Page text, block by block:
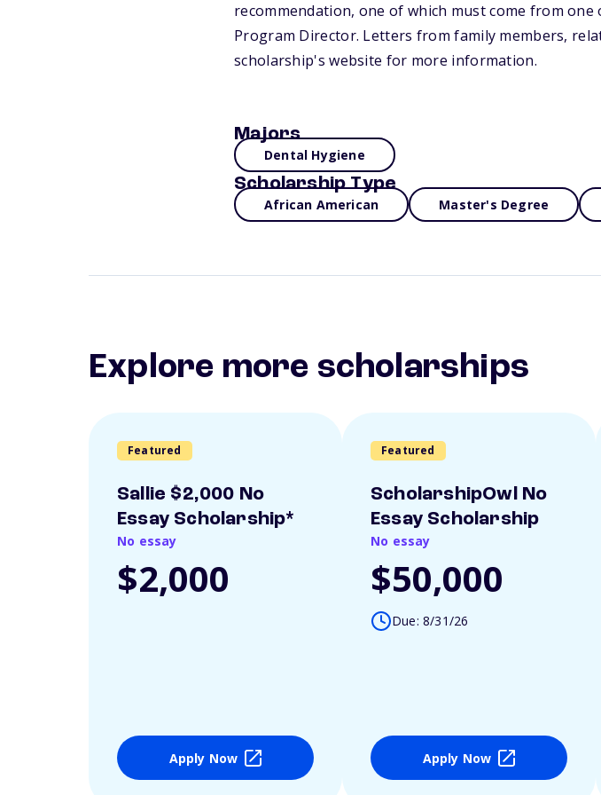
recommendation, one of which must come from
Program Director. Letters from family members,
scholarship's website for more information.
Majors
Dental Hygiene
Scholarship Type
African American Master's Degree
Explore more scholarships
Featured
Sallie $2,000 No
Essay Scholarship*
No essay
$2,000
Apply Now
Featured
ScholarshipOwl No
Essay Scholarship
No essay
$50,000
Due: 8/31/26
Apply Now